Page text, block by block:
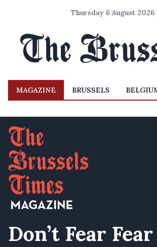
Thursday 6 August 2026
MAGAZINE BRUSSELS
Don’t Fear Fear